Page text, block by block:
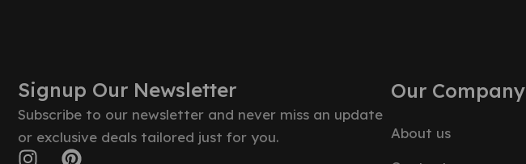
Signup Our Newsletter
Subscribe to our newsletter and never miss an update
or exclusive deals tailored just for you.
Our Company
About us